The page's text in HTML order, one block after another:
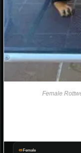
Female
Female